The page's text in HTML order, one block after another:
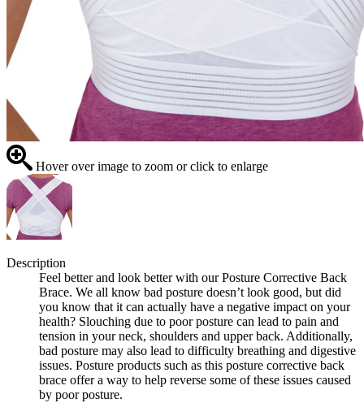
Hover over image to zoom or click to enlarge
Description
Feel better and look better with our Posture Corrective Back
Brace. We all know bad posture doesn’t look good, but did
you know that it can actually have a negative impact on your
health? Slouching due to poor posture can lead to pain and
tension in your neck, shoulders and upper back. Additionally,
bad posture may also lead to difficulty breathing and digestive
issues. Posture products such as this posture corrective back
brace offer a way to help reverse some of these issues caused
by poor posture.